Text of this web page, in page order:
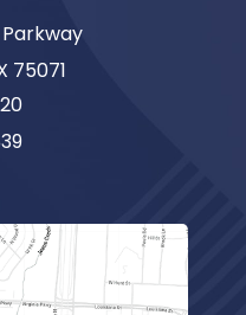
75071